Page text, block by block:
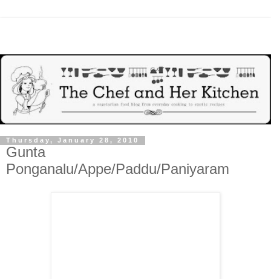
Thursday, January 28, 2010
Gunta
Ponganalu/Appe/Paddu/Paniyaram